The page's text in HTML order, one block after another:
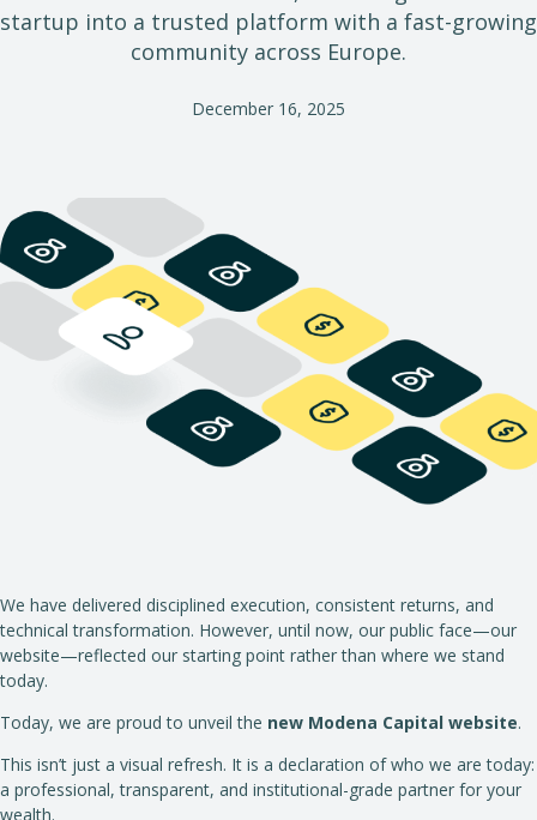
startup into a trusted platform with a fast-growing
community across Europe.
December 16, 2025
We have delivered disciplined execution, consistent returns, and
technical transformation. However, until now, our public face—our
website—reflected our starting point rather than where we stand
today.
Today, we are proud to unveil the new Modena Capital website.
This isn’t just a visual refresh. It is a declaration of who we are today:
a professional, transparent, and institutional-grade partner for your
wealth.